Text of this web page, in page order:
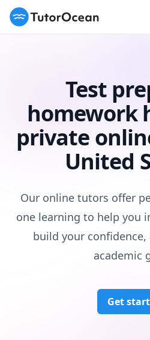
TutorOcean
Test
homework
private
United
Our online tutors offer
one learning to help you
build your confidence,
academic
Get